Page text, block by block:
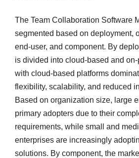
The Team Collaboration Software
segmented based on deployment,
end-user, and component. By
is divided into cloud-based and
with cloud-based platforms
flexibility, scalability, and reduced
Based on organization size, large
primary adopters due to their
requirements, while small and
enterprises are increasingly
solutions. By component, the